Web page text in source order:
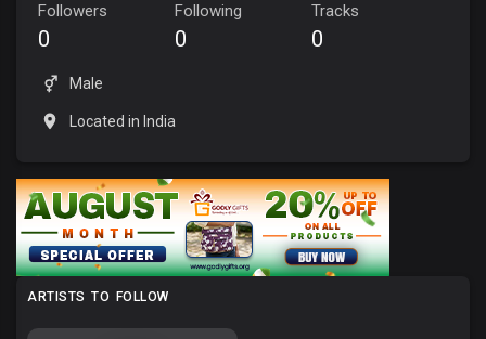
Followers
0
Following
0
Tracks
0
Male
Located in India
ARTISTS TO FOLLOW